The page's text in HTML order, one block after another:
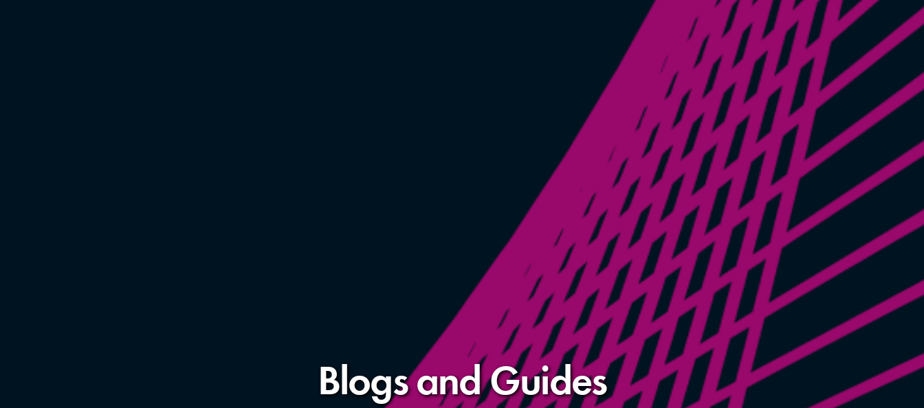
Blogs and Guides